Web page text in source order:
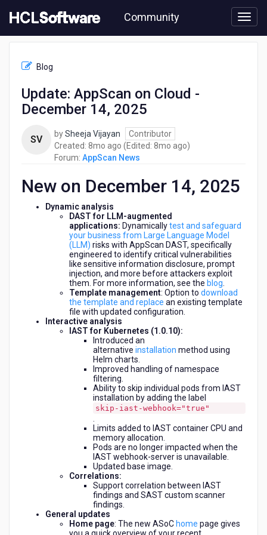
to
content
Community
Update:
AppScan
Blog
Update: AppScan on Cloud -
December 14, 2025
SV bySheeja Vijayan
Contributor
Created: 8mo ago 8
months
(Edited: 8mo ago8)
Forum: AppScan News
New on December 14, 2025
Dynamic analysis
DAST for LLM-augmented
applications: Dynamicallytest and safeguard
your business from Large Language Model
(LLM) risks with AppScan DAST, specifically
engineered to identify critical vulnerabilities
like sensitive information disclosure, prompt
injection, and more before attackers exploit
them. For more information, see the blog
Template management: Option to download
the template and replace an existing template
file with updated configuration.
Interactive analysis
IAST for Kubernetes (1.0.10):
Introduced an
alternative installation method using
Helm charts.
Improved handling of namespace
filtering.
Ability to skip individual pods from IAST
installation by adding the label
skip-iast-webhook="true"
Limits added to IAST container CPU and
memory allocation.
Pods are no longer impacted when the
IAST webhook-server is unavailable.
Updated base image.
Correlations:
Support correlation between IAST
findings and SAST custom scanner
findings.
General updates
Home page: The new ASoC home page gives